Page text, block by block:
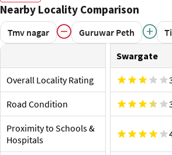
Mandai Metro Station, Purple Line, 2 km
Kasba Peth Metro Station, 4.1 km
Swargate Bus Stand
Ghorpade Peth Bus Stop
Proximity to Airport and Railway
Pune Junction is the nearest railway station
Swargate, located 4.1 km away. A few other
Shivajinagar Railway Station, 6.5 km
Pune International Airport, 12.6 km
Nearby Locality Comparison
Tmv nagar Guruwar Peth
Swargate
Overall Locality Rating
Road Condition
Proximity to Schools &
Hospitals